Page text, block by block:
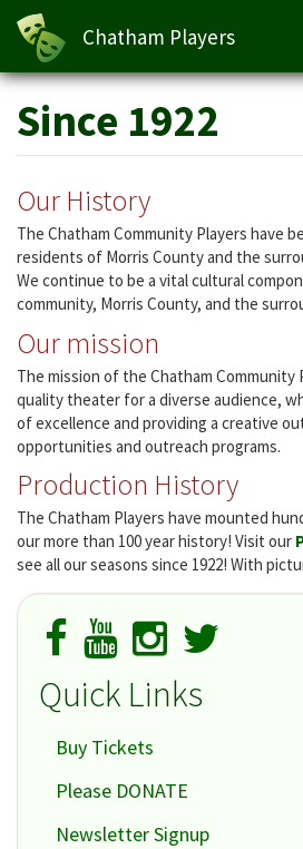
Skip
main
content
Chatham Players
Since 1922
Our History
The Chatham Community Players have
residents of Morris County and the
We continue to be a vital cultural
community, Morris County, and the
Our mission
The mission of the Chatham Community
quality theater for a diverse audience,
of excellence and providing a creative
opportunities and outreach programs.
Production History
The Chatham Players have mounted
our more than 100 year history! Visit our
see all our seasons since 1922! With
Quick Links
Buy Tickets
Please DONATE
Newsletter Signup